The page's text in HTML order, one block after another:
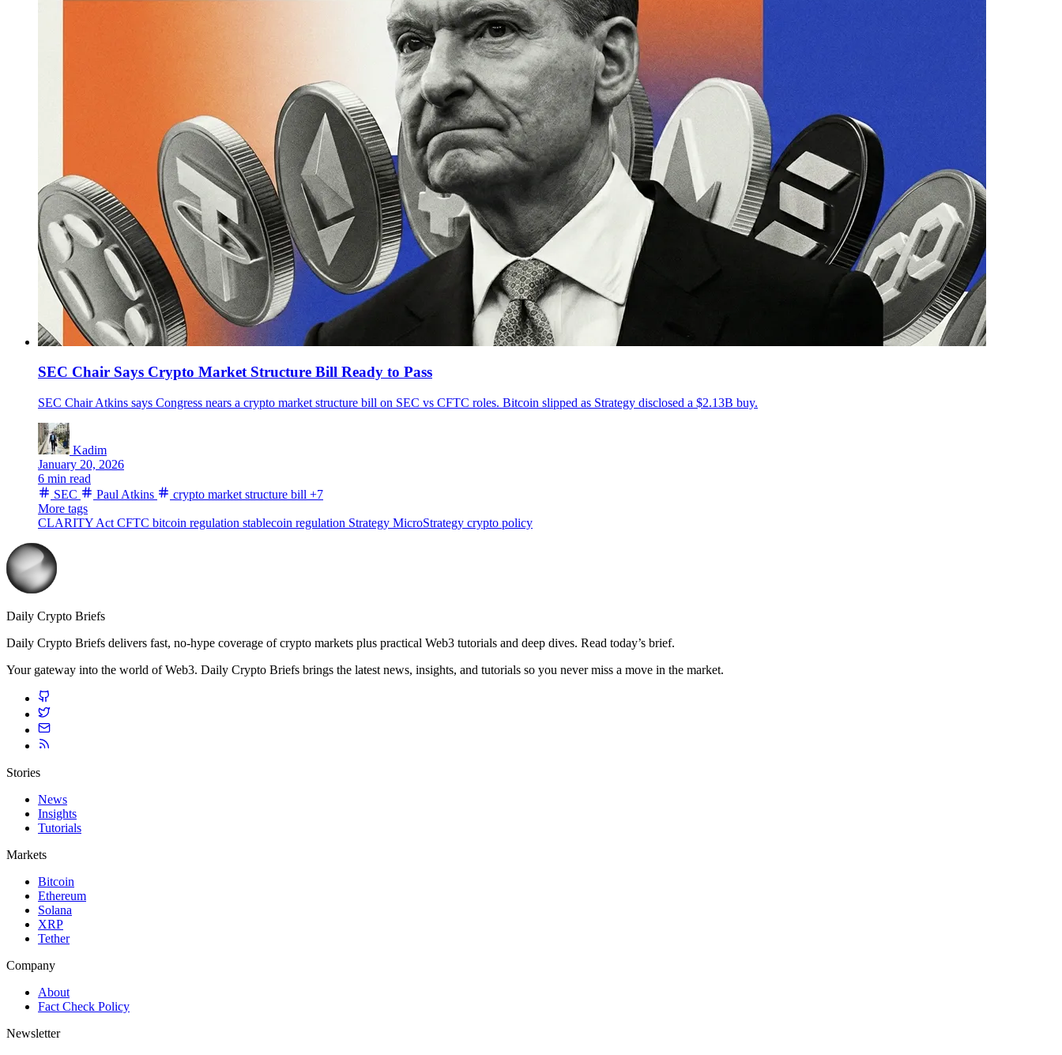
SEC Chair Says Crypto Market Structure Bill Ready to Pass
SEC Chair Atkins says Congress nears a crypto market structure bill on SEC vs CFTC roles. Bitcoin slipped as Strategy disclosed a $2.13B buy.
Kadim
January 20, 2026
6 min read
SEC
Paul Atkins crypto market structure bill +7
More tags
CLARITY Act CFTC bitcoin regulation stablecoin regulation Strategy MicroStrategy crypto policy
Daily Crypto Briefs
Daily Crypto Briefs delivers fast, no‑hype coverage of crypto markets plus practical Web3 tutorials and deep dives. Read today’s brief.
Your gateway into the world of Web3. Daily Crypto Briefs brings the latest news, insights, and tutorials so you never miss a move in the market.
Stories
News
Insights
Tutorials
Markets
Bitcoin
Ethereum
Solana
XRP
Tether
Company
About
Fact Check Policy
Newsletter